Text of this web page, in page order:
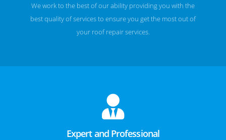
We work to the best of our ability providing you with the
best quality of services to ensure you get the most out of
your roof repair services.
Expert and Professional